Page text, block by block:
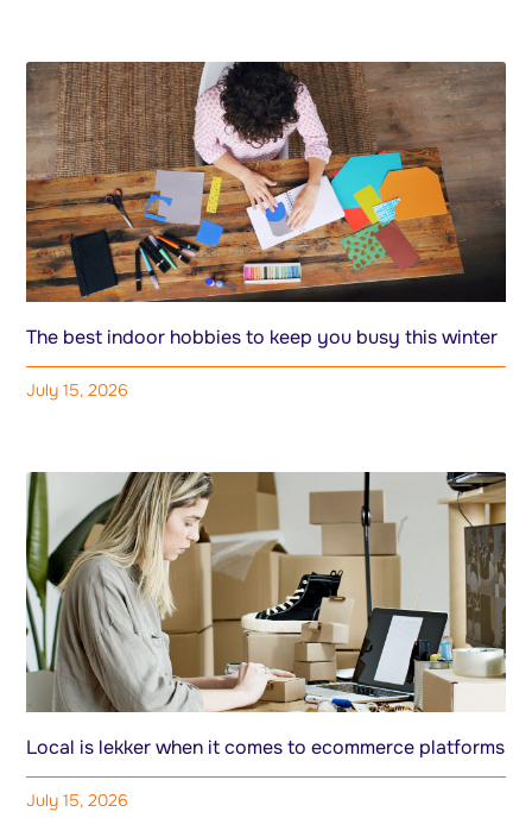
The best indoor hobbies to keep you busy this winter
July 15, 2026
Local is lekker when it comes to ecommerce platforms
July 15, 2026